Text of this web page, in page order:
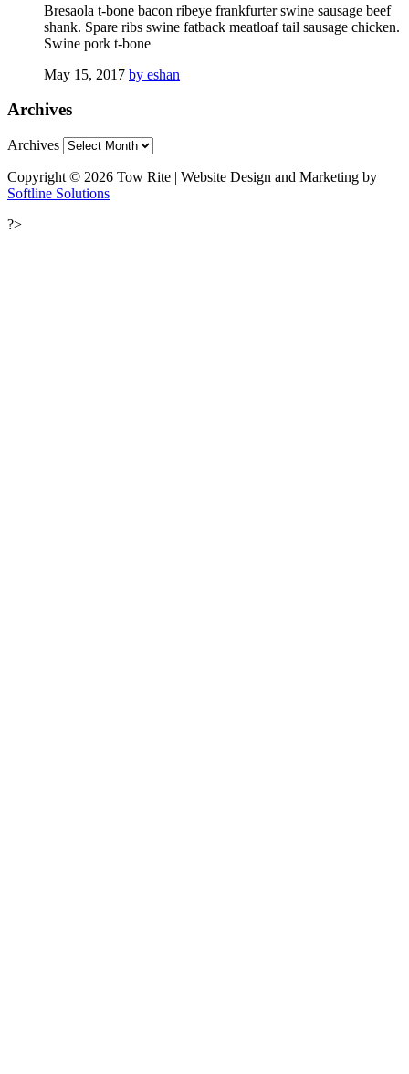
Bresaola t-bone bacon ribeye frankfurter swine sausage beef
shank. Spare ribs swine fatback meatloaf tail sausage chicken.
Swine pork t-bone
May 15, 2017 by eshan
Archives
Archives
Copyright © 2026 Tow Rite | Website Design and Marketing by
Softline Solutions
?>